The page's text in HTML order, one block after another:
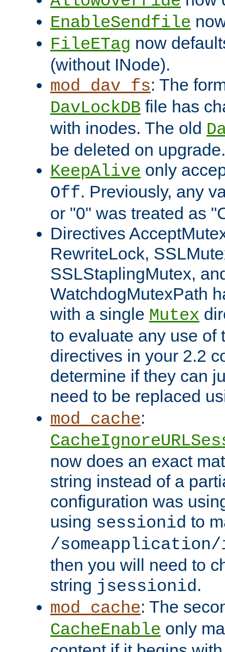
EnableSendfile
FileETag now
(without INode).
mod_dav_fs: The
DavLockDB file has
with inodes. The old
be deleted on upgrade.
KeepAlive only
Off. Previously, any
or "0" was treated as
Directives
RewriteLock,
SSLStaplingMutex,
WatchdogMutexPath
with a single Mutex
to evaluate any use of
directives in your 2.2
determine if they can
need to be replaced
mod_cache:
now does an exact
string instead of a
configuration was
using sessionid to
/someapplication/
then you will need to
string jsessionid.
mod_cache: The
CacheEnable only